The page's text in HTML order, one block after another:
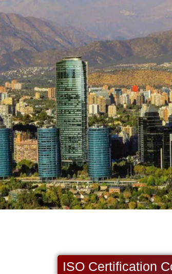
ISO Certification